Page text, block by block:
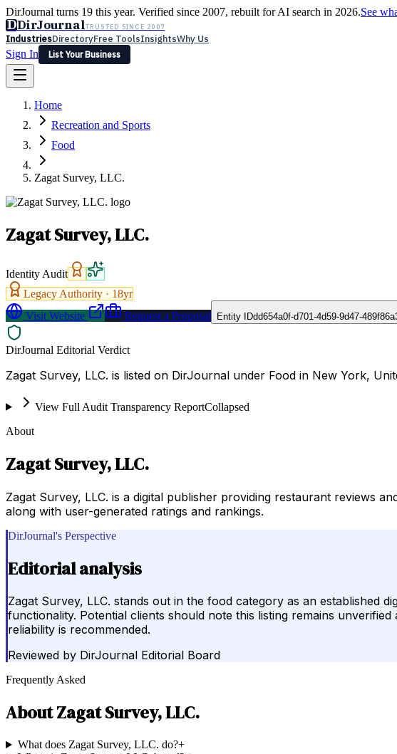
DirJournal turns 19 this year. Verified since 2007, rebuilt for AI search in 2026.See
DDirJournalTRUSTED SINCE 2007
IndustriesDirectoryFree ToolsInsightsWhy Us
Sign In
List Your Business
Latest Expert Reviews
Sign In
List Your Business
Home
Recreation and Sports
Food
Zagat Survey, LLC.
Zagat Survey, LLC.
Identity Audit
Legacy Authority · 18yr
Visit Website
Request a Proposal Entity IDdd654a0f-d701-4d59-9d47-
DirJournal Editorial Verdict
Zagat Survey, LLC. is listed on DirJournal under Food in New York,
View Full Audit Transparency ReportCollapsed
About
Zagat Survey, LLC.
Zagat Survey, LLC. is a digital publisher providing restaurant reviews
along with user-generated ratings and rankings.
DirJournal's Perspective
Editorial analysis
Zagat Survey, LLC. stands out in the food category as an established
functionality. Potential clients should note this listing remains
reliability is recommended.
Reviewed by DirJournal Editorial Board
Frequently Asked
AboutZagat Survey, LLC.
What does Zagat Survey, LLC. do?+